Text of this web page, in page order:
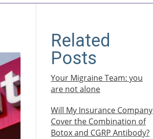
Related
Posts
Your Migraine Team: you
are not alone
Will My Insurance Company
Cover the Combination of
Botox and CGRP Antibody?